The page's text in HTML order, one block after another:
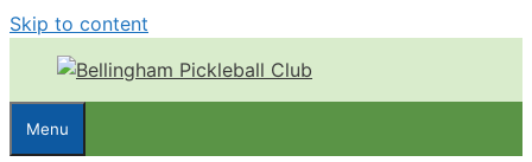
Skip to content
Menu